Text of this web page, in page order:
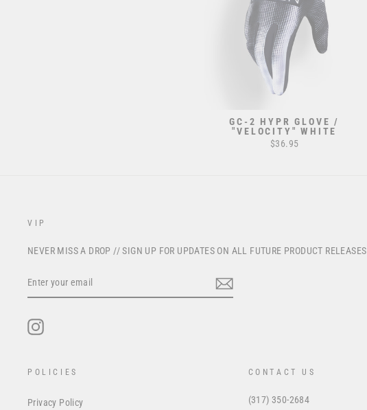
GC-2 HYPR GLOVE /
"VELOCITY" WHITE
$36.95
VIP
NEVER MISS A DROP // SIGN UP FOR UPDATES ON ALL FUTURE PRODUCT RELEASES
YOUR
EMAIL
POLICIES
Privacy Policy
CONTACT US
(317) 350-2684